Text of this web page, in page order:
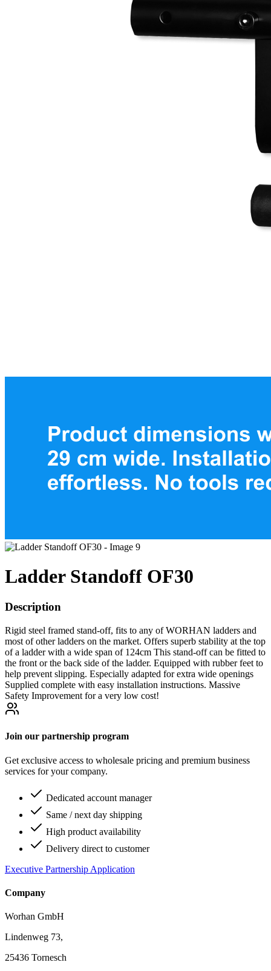
Ladder Standoff OF30
Description
Rigid steel framed stand-off, fits to any of WORHAN ladders and
most of other ladders on the market. Offers superb stability at the top
of a ladder with a wide span of 124cm This stand-off can be fitted to
the front or the back side of the ladder. Equipped with rubber feet to
help prevent slipping. Especially adapted for extra wide openings
Supplied complete with easy installation instructions. Massive
Safety Improvement for a very low cost!
Join our partnership program
Get exclusive access to wholesale pricing and premium business
services for your company.
Dedicated account manager
Same / next day shipping
High product availability
Delivery direct to customer
Executive Partnership Application
Company
Worhan GmbH
Lindenweg 73,
25436 Tornesch